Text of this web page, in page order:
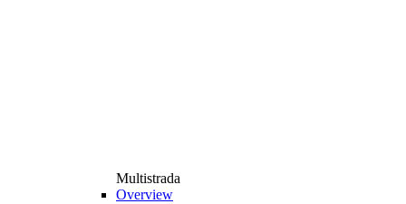
Multistrada
Overview